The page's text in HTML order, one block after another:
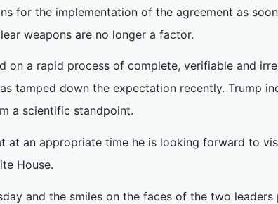
for the implementation of the agreement as
weapons are no longer a factor.
on a rapid process of complete, verifiable and
tamped down the expectation recently. Trump
a scientific standpoint.
at an appropriate time he is looking forward to
House.
and the smiles on the faces of the two